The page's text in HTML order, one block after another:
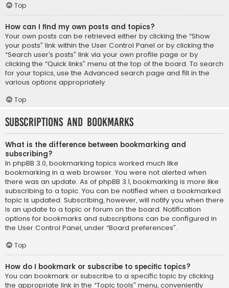
Top
How can I find my own posts and topics?
Your own posts can be retrieved either by clicking the “Show
your posts” link within the User Control Panel or by clicking the
“Search user’s posts” link via your own profile page or by
clicking the “Quick links” menu at the top of the board. To search
for your topics, use the Advanced search page and fill in the
various options appropriately.
Top
Subscriptions and Bookmarks
What is the difference between bookmarking and
subscribing?
In phpBB 3.0, bookmarking topics worked much like
bookmarking in a web browser. You were not alerted when
there was an update. As of phpBB 3.1, bookmarking is more like
subscribing to a topic. You can be notified when a bookmarked
topic is updated. Subscribing, however, will notify you when there
is an update to a topic or forum on the board. Notification
options for bookmarks and subscriptions can be configured in
the User Control Panel, under “Board preferences”.
Top
How do I bookmark or subscribe to specific topics?
You can bookmark or subscribe to a specific topic by clicking
the appropriate link in the “Topic tools” menu, conveniently